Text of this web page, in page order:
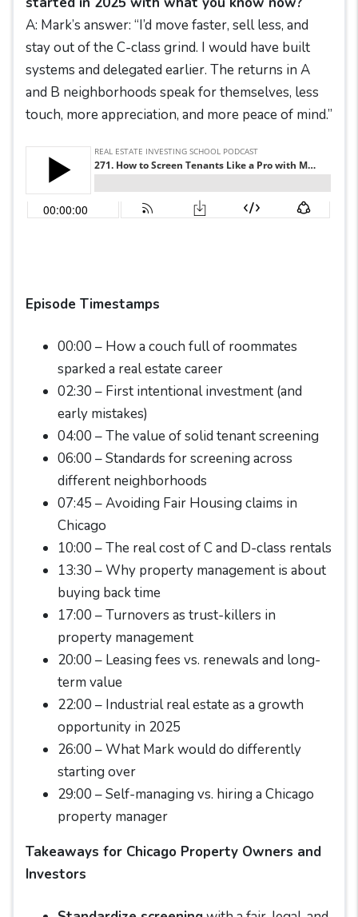
A: Mark’s answer: “I’d move faster, sell less, and
stay out of the C-class grind. I would have built
systems and delegated earlier. The returns in A
and B neighborhoods speak for themselves, less
touch, more appreciation, and more peace of mind.”
Episode Timestamps
00:00 – How a couch full of roommates
sparked a real estate career
02:30 – First intentional investment (and
early mistakes)
04:00 – The value of solid tenant screening
06:00 – Standards for screening across
different neighborhoods
07:45 – Avoiding Fair Housing claims in
Chicago
10:00 – The real cost of C and D-class rentals
13:30 – Why property management is about
buying back time
17:00 – Turnovers as trust-killers in
property management
20:00 – Leasing fees vs. renewals and long-
term value
22:00 – Industrial real estate as a growth
opportunity in 2025
26:00 – What Mark would do differently
starting over
29:00 – Self-managing vs. hiring a Chicago
property manager
Takeaways for Chicago Property Owners and
Investors